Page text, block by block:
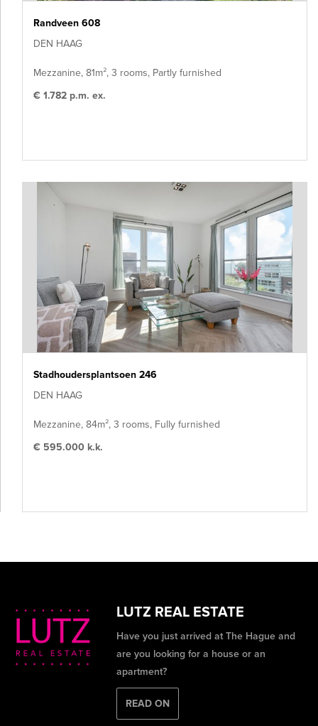
Randveen 608
DEN HAAG
Mezzanine, 81m², 3 rooms, Partly furnished
€ 1.782 p.m. ex.
Stadhoudersplantsoen 246
DEN HAAG
Mezzanine, 84m², 3 rooms, Fully furnished
€ 595.000 k.k.
LUTZ REAL ESTATE
Have you just arrived at The Hague and
are you looking for a house or an
apartment?
READ ON